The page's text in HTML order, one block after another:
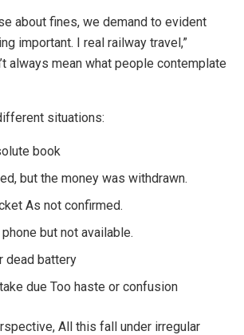
about fines, we demand to evident
important. I real railway travel,”
always mean what people contemplate
situations:
book
but the money was withdrawn.
As not confirmed.
but not available.
dead battery
due Too haste or confusion
All this fall under irregular